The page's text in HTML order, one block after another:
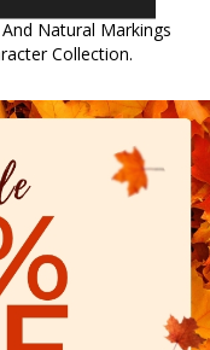
Natural Markings
Collection.